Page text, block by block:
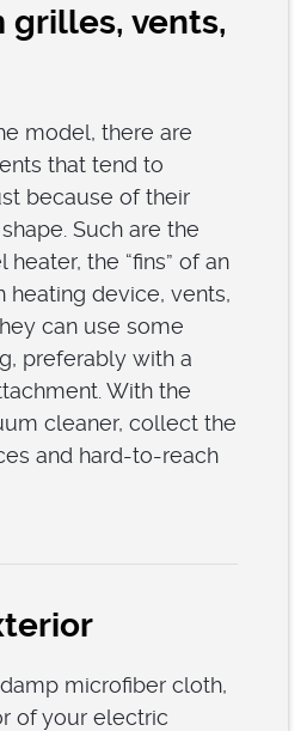
grilles, vents,
model, there are
that tend to
because of their
Such are the
the “fins” of an
device, vents,
can use some
preferably with a
With the
cleaner, collect the
and hard-to-reach
microfiber cloth,
of your electric